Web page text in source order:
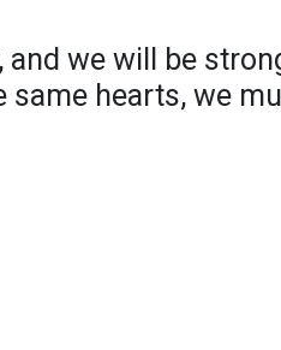
and we will be
same hearts, we